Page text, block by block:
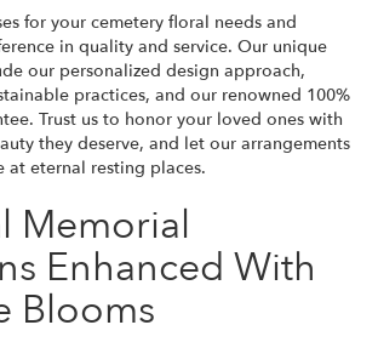
for your cemetery floral needs and
in quality and service. Our unique
our personalized design approach,
practices, and our renowned 100%
Trust us to honor your loved ones with
they deserve, and let our arrangements
at eternal resting places.
Memorial
Enhanced With
Blooms